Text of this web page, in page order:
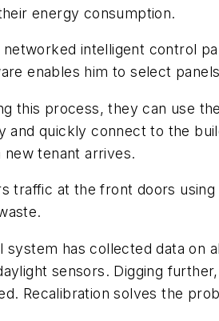
energy consumption.
intelligent control
enables him to select
this process, they can use
quickly connect to the
tenant arrives.
traffic at the front doors
has collected data on
sensors. Digging
Recalibration solves the